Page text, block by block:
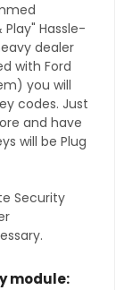
Hassle-
dealer
with Ford
you will
codes. Just
and have
will be Plug
Security
module: